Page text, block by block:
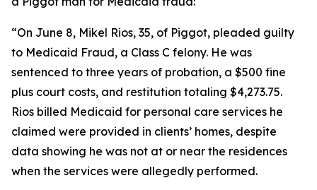
“On June 8, Mikel Rios, 35, of Piggot, pleaded guilty
to Medicaid Fraud, a Class C felony. He was
sentenced to three years of probation, a $500 fine
plus court costs, and restitution totaling $4,273.75.
Rios billed Medicaid for personal care services he
claimed were provided in clients’ homes, despite
data showing he was not at or near the residences
when the services were allegedly performed.